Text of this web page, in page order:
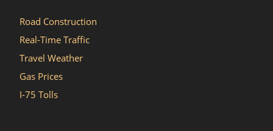
Road Construction
Real-Time Traffic
Travel Weather
Gas Prices
I-75 Tolls